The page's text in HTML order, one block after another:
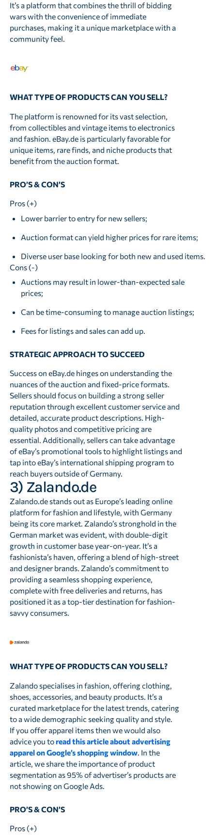
It’s a platform that combines the thrill of bidding
wars with the convenience of immediate
purchases, making it a unique marketplace with a
community feel.
WHAT TYPE OF PRODUCTS CAN YOU SELL?
The platform is renowned for its vast selection,
from collectibles and vintage items to electronics
and fashion. eBay.de is particularly favorable for
unique items, rare finds, and niche products that
benefit from the auction format.
PRO’S & CON’S
Pros (+)
Lower barrier to entry for new sellers;
Auction format can yield higher prices for rare items;
Diverse user base looking for both new and used items.
Cons (-)
Auctions may result in lower-than-expected sale
prices;
Can be time-consuming to manage auction listings;
Fees for listings and sales can add up.
STRATEGIC APPROACH TO SUCCEED
Success on eBay.de hinges on understanding the
nuances of the auction and fixed-price formats.
Sellers should focus on building a strong seller
reputation through excellent customer service and
detailed, accurate product descriptions. High-
quality photos and competitive pricing are
essential. Additionally, sellers can take advantage
of eBay’s promotional tools to highlight listings and
tap into eBay’s international shipping program to
reach buyers outside of Germany.
3) Zalando.de
Zalando.de stands out as Europe’s leading online
platform for fashion and lifestyle, with Germany
being its core market. Zalando’s stronghold in the
German market was evident, with double-digit
growth in customer base year-on-year. It’s a
fashionista’s haven, offering a blend of high-street
and designer brands. Zalando’s commitment to
providing a seamless shopping experience,
complete with free deliveries and returns, has
positioned it as a top-tier destination for fashion-
savvy consumers.
WHAT TYPE OF PRODUCTS CAN YOU SELL?
Zalando specialises in fashion, offering clothing,
shoes, accessories, and beauty products. It’s a
curated marketplace for the latest trends, catering
to a wide demographic seeking quality and style.
If you offer apparel items then we would also
advice you to read this article about advertising
apparel on Google’s shopping window. In the
article, we share the importance of product
segmentation as 95% of advertiser’s products are
not showing on Google Ads.
PRO’S & CON’S
Pros (+)